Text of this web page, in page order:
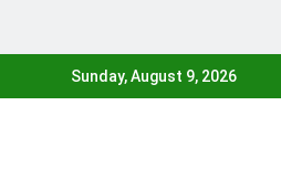
Sunday, August 9, 2026